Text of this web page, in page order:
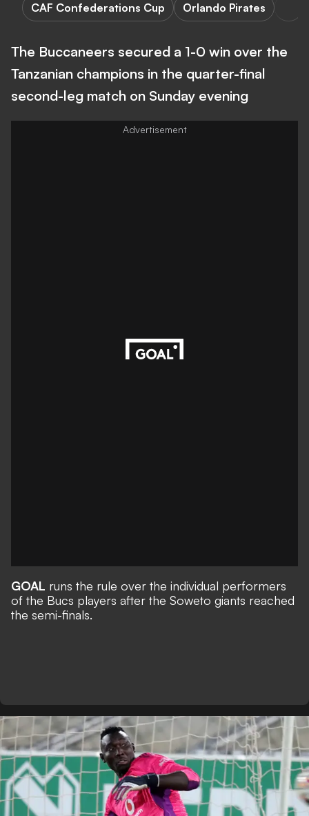
CAF Confederations Cup Orlando Pirates
The Buccaneers secured a 1-0 win over the
Tanzanian champions in the quarter-final
second-leg match on Sunday evening
GOAL runs the rule over the individual performers
of the Bucs players after the Soweto giants reached
the semi-finals.